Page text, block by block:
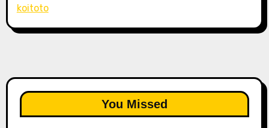
koitoto
You Missed